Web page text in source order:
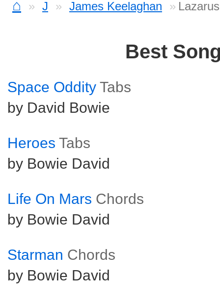
⌂ J James Keelaghan
Best
Space Oddity Tabs
by David Bowie
Heroes Tabs
by Bowie David
Life On Mars Chords
by Bowie David
Starman Chords
by Bowie David